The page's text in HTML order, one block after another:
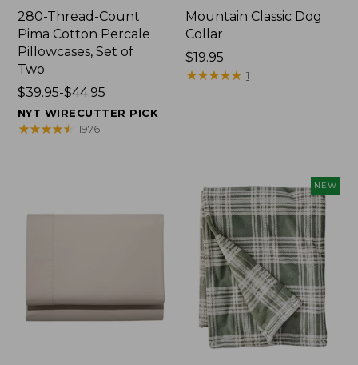
280-Thread-Count
Pima Cotton Percale
Pillowcases, Set of
Two
Price
range
from:
$39.95-$44.95
NYT WIRECUTTER PICK
★★★★★
★★★★★ 1976
Mountain Classic Dog
Collar
Price:
$19.95
$19.95
★★★★★
★★★★★ 1
NEW